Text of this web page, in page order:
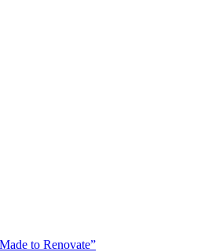
to Renovate”